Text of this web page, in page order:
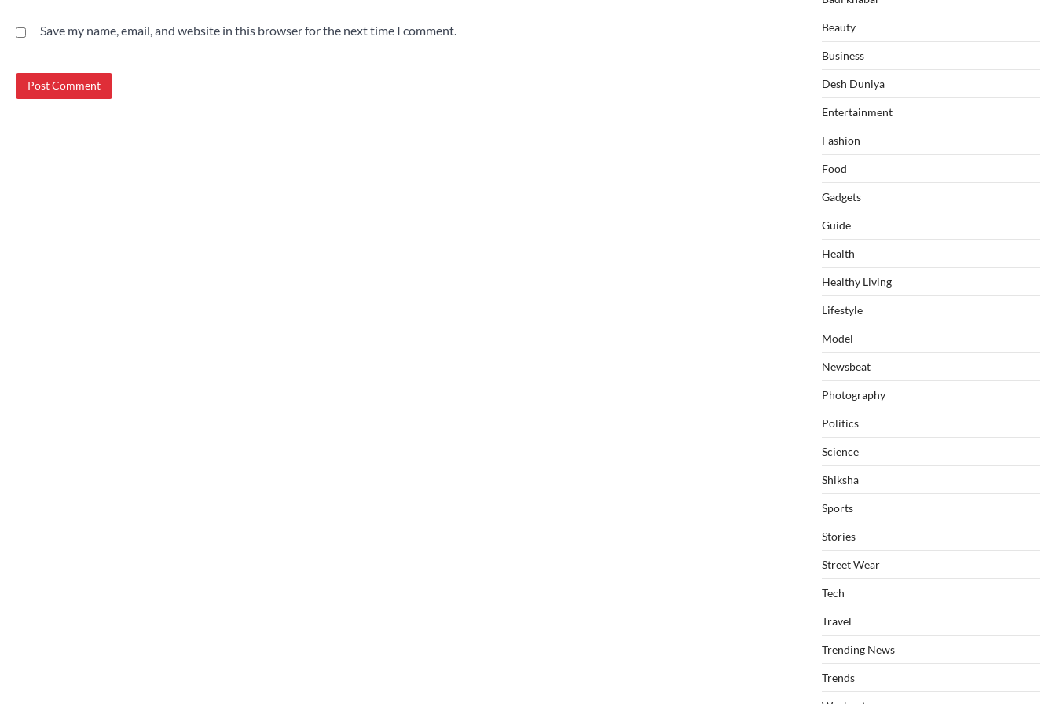
Save my name, email, and website in this browser for the next time I comment. Beauty
Business
Desh Duniya
Entertainment
Fashion
Food
Gadgets
Guide
Health
Healthy Living
Lifestyle
Model
Newsbeat
Photography
Politics
Science
Shiksha
Sports
Stories
Street Wear
Tech
Travel
Trending News
Trends